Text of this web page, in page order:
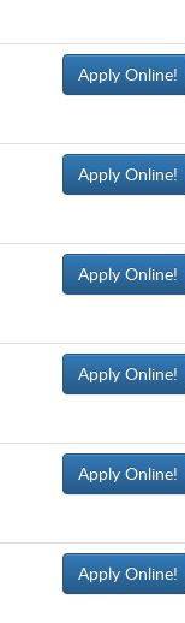
Apply Online!
Apply Online!
Apply Online!
Apply Online!
Apply Online!
Apply Online!